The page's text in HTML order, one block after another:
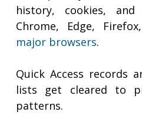
history, cookies,
Chrome, Edge,
major browsers.
Quick Access records
lists get cleared to
patterns.